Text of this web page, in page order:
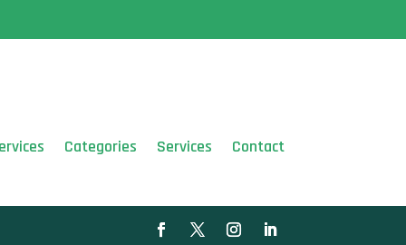
Categories Services Contact